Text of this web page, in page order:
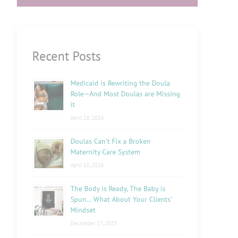
Recent Posts
Medicaid is Rewriting the Doula
Role—And Most Doulas are Missing
it
April 28, 2026
Doulas Can’t Fix a Broken
Maternity Care System
April 10, 2026
The Body is Ready, The Baby is
Spun… What About Your Clients’
Mindset
December 27, 2025